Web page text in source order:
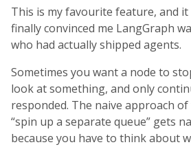
This is my favourite feature, and
finally convinced me LangGraph
who had actually shipped agents.
Sometimes you want a node to
look at something, and only
responded. The naive approach of
“spin up a separate queue” gets
because you have to think about